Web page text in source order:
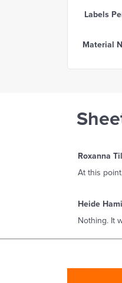
Labels
Material
Roxanna
At this
Heide
Nothing. It